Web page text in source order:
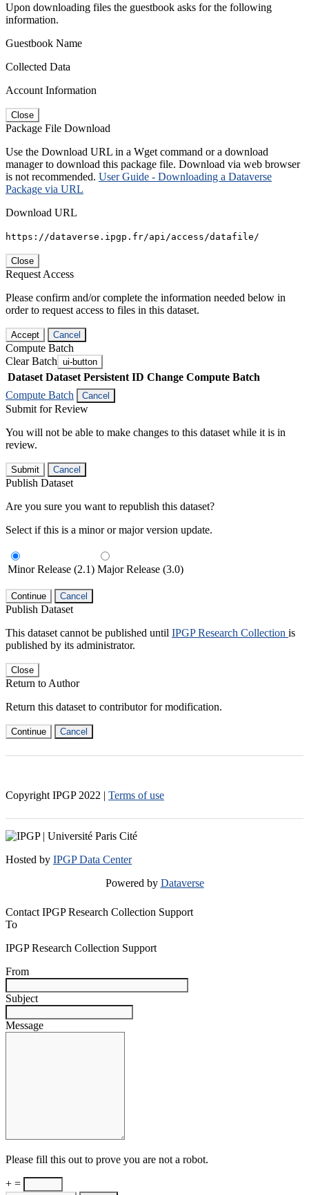
Upon downloading files the guestbook asks for the following
information.
Guestbook Name
Collected Data
Account Information
Close
Package File Download
Use the Download URL in a Wget command or a download
manager to download this package file. Download via web browser
is not recommended. User Guide - Downloading a Dataverse
Package via URL
Download URL
https://dataverse.ipgp.fr/api/access/datafile/
Close
Request Access
Please confirm and/or complete the information needed below in
order to request access to files in this dataset.
Accept Cancel
Compute Batch
Clear Batch ui-button
Dataset Dataset Persistent ID Change Compute Batch
Compute Batch
Cancel
Submit for Review
You will not be able to make changes to this dataset while it is in
review.
Submit Cancel
Publish Dataset
Are you sure you want to republish this dataset?
Select if this is a minor or major version update.
Minor Release (2.1) Major Release (3.0)
Continue Cancel
Publish Dataset
This dataset cannot be published until IPGP Research Collection is
published by its administrator.
Close
Return to Author
Return this dataset to contributor for modification.
Continue Cancel
Copyright IPGP 2022 | Terms of use
Hosted by IPGP Data Center
Powered by Dataverse
Contact IPGP Research Collection Support
To
IPGP Research Collection Support
From
Subject
Message
Please fill this out to prove you are not a robot.
+ =